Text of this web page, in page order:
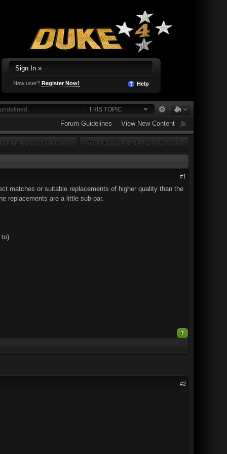
Sign In »
New user? Register Now! Help
THIS TOPIC
Forum Guidelines View New Content
YOU CANNOT START A NEW TOPIC
REPLY TO THIS TOPIC
#1
matches or suitable replacements of higher quality than the
replacements are a little sub-par.
to)
7
#2